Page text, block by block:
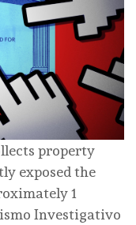
property
exposed the
1
Investigativo